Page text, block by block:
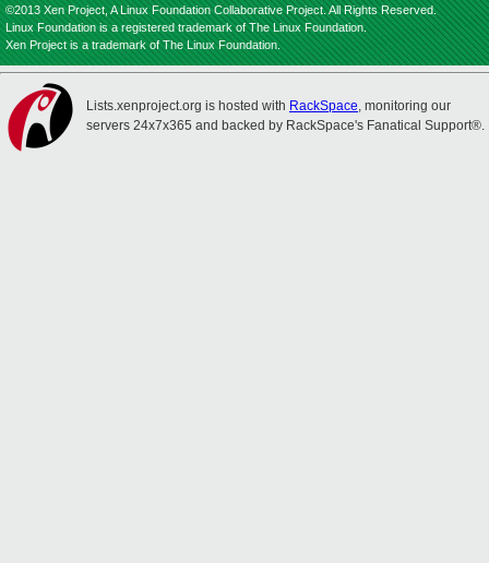
©2013 Xen Project, A Linux Foundation Collaborative Project. All Rights Reserved.
Linux Foundation is a registered trademark of The Linux Foundation.
Xen Project is a trademark of The Linux Foundation.
Lists.xenproject.org is hosted with RackSpace, monitoring our
servers 24x7x365 and backed by RackSpace's Fanatical Support®.